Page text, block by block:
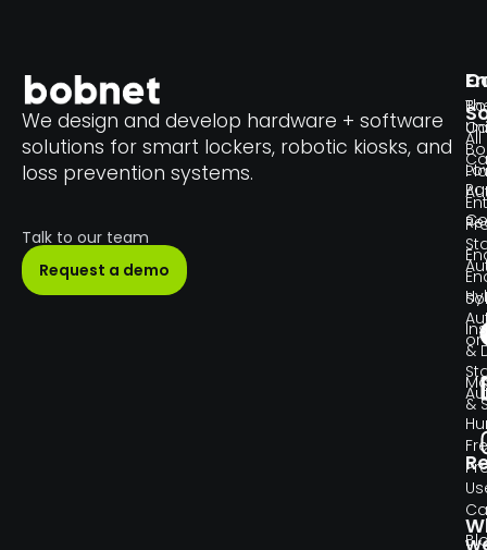
We design and develop hardware + software
solutions for smart lockers, robotic kiosks, and
loss prevention systems.
Talk to our team
Request a demo
All
or
&
&